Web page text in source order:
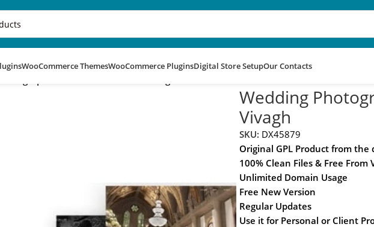
WooCommerce ThemesWooCommerce PluginsDigital Store SetupOur Contacts
Wedding
Vivagh
SKU: DX45879
Original GPL Product from the
100% Clean Files & Free From
Unlimited Domain Usage
Free New Version
Regular Updates
Use it for Personal or Client